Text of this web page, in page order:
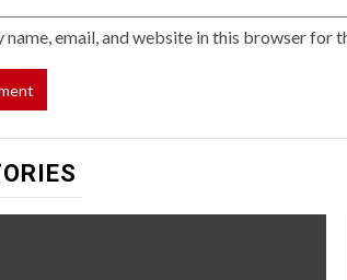
name, email, and website in this browser for